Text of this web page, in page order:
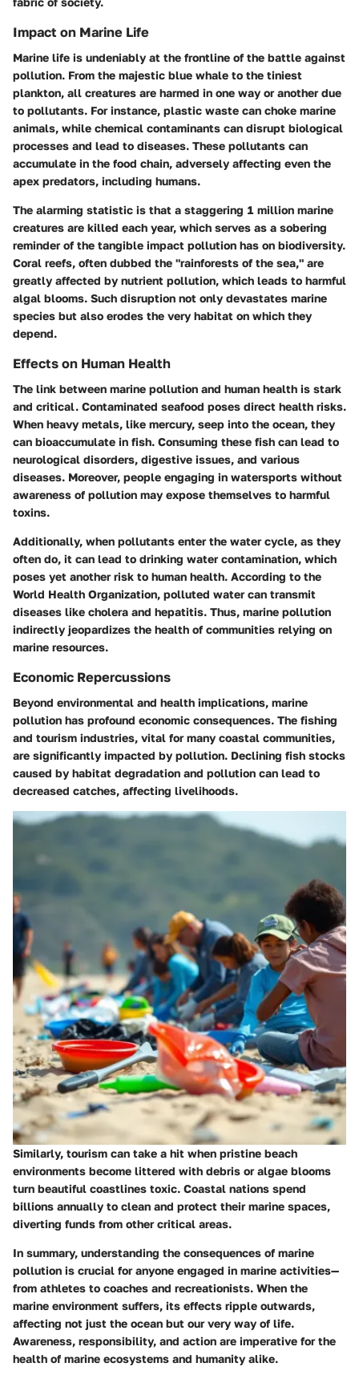
Impact on Marine Life
Marine life is undeniably at the frontline of the battle against
pollution. From the majestic blue whale to the tiniest
plankton, all creatures are harmed in one way or another due
to pollutants. For instance, plastic waste can choke marine
animals, while chemical contaminants can disrupt biological
processes and lead to diseases. These pollutants can
accumulate in the food chain, adversely affecting even the
apex predators, including humans.
The alarming statistic is that a staggering 1 million marine
creatures are killed each year, which serves as a sobering
reminder of the tangible impact pollution has on biodiversity.
Coral reefs, often dubbed the "rainforests of the sea," are
greatly affected by nutrient pollution, which leads to harmful
algal blooms. Such disruption not only devastates marine
species but also erodes the very habitat on which they
depend.
Effects on Human Health
The link between marine pollution and human health is stark
and critical. Contaminated seafood poses direct health risks.
When heavy metals, like mercury, seep into the ocean, they
can bioaccumulate in fish. Consuming these fish can lead to
neurological disorders, digestive issues, and various
diseases. Moreover, people engaging in watersports without
awareness of pollution may expose themselves to harmful
toxins.
Additionally, when pollutants enter the water cycle, as they
often do, it can lead to drinking water contamination, which
poses yet another risk to human health. According to the
World Health Organization, polluted water can transmit
diseases like cholera and hepatitis. Thus, marine pollution
indirectly jeopardizes the health of communities relying on
marine resources.
Economic Repercussions
Beyond environmental and health implications, marine
pollution has profound economic consequences. The fishing
and tourism industries, vital for many coastal communities,
are significantly impacted by pollution. Declining fish stocks
caused by habitat degradation and pollution can lead to
decreased catches, affecting livelihoods.
Similarly, tourism can take a hit when pristine beach
environments become littered with debris or algae blooms
turn beautiful coastlines toxic. Coastal nations spend
billions annually to clean and protect their marine spaces,
diverting funds from other critical areas.
In summary, understanding the consequences of marine
pollution is crucial for anyone engaged in marine activities—
from athletes to coaches and recreationists. When the
marine environment suffers, its effects ripple outwards,
affecting not just the ocean but our very way of life.
Awareness, responsibility, and action are imperative for the
health of marine ecosystems and humanity alike.